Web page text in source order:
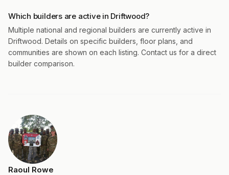
Which builders are active in Driftwood?
Multiple national and regional builders are currently active in
Driftwood. Details on specific builders, floor plans, and
communities are shown on each listing. Contact us for a direct
builder comparison.
Raoul Rowe